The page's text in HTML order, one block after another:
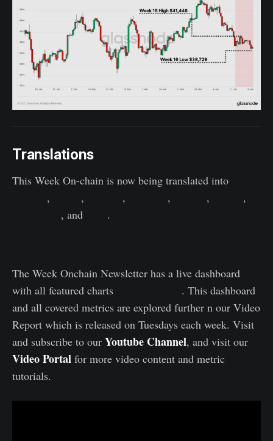
Translations
This Week On-chain is now being translated into
, , , , ,
,
, and .
The Week Onchain Newsletter has a live dashboard
with all featured charts
. This dashboard
and all covered metrics are explored further n our Video
Report which is released on Tuesdays each week. Visit
and subscribe to our Youtube Channel, and visit our
Video Portal for more video content and metric
tutorials.